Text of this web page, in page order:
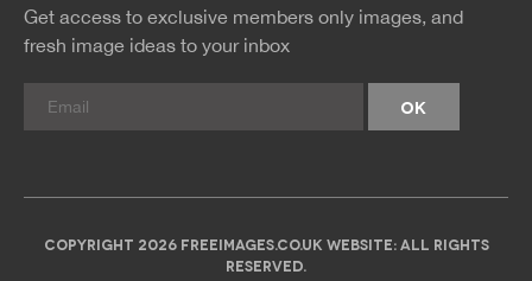
Get access to exclusive members only images, and
fresh image ideas to your inbox
COPYRIGHT 2026 FREEIMAGES.CO.UK WEBSITE: ALL RIGHTS
RESERVED.